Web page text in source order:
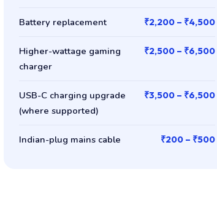
Battery replacement ₹2,200 – ₹4,500
Higher-wattage gaming
charger
₹2,500 – ₹6,500
USB-C charging upgrade
(where supported)
₹3,500 – ₹6,500
Indian-plug mains cable ₹200 – ₹500